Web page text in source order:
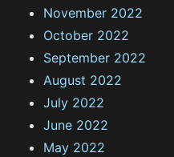
November 2022
October 2022
September 2022
August 2022
July 2022
June 2022
May 2022